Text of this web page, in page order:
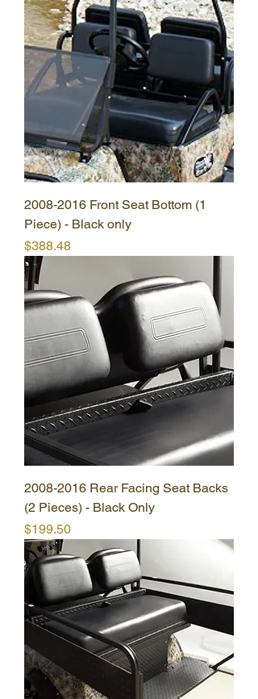
2008-2016 Front Seat Bottom (1
Piece) - Black only
Price
$388.48
2008-2016 Rear Facing Seat Backs
(2 Pieces) - Black Only
Price
$199.50